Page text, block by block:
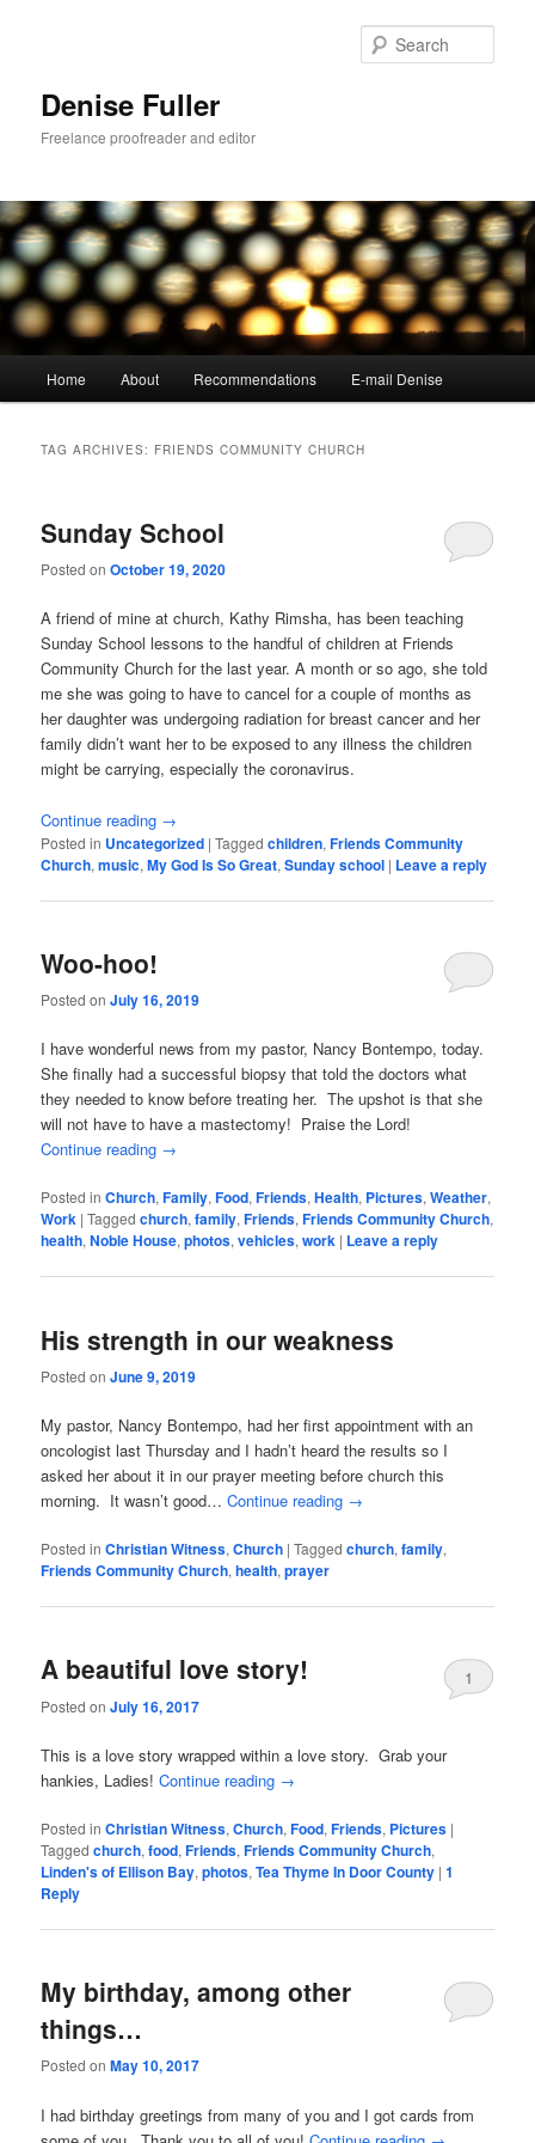
Denise Fuller
Freelance proofreader and editor
Home About Recommendations E-mail Denise
TAG ARCHIVES: FRIENDS COMMUNITY CHURCH
Sunday School
Posted onOctober 19, 2020
A friend of mine at church, Kathy Rimsha, has been teaching
Sunday School lessons to the handful of children at Friends
Community Church for the last year. A month or so ago, she told
me she was going to have to cancel for a couple of months as
her daughter was undergoing radiation for breast cancer and her
family didn’t want her to be exposed to any illness the children
might be carrying, especially the coronavirus.
Continue reading →
Posted in Uncategorized |Tagged children,Friends Community
Church,music,My God Is So Great,Sunday school | Leave a reply
Woo-hoo!
Posted onJuly 16, 2019
I have wonderful news from my pastor, Nancy Bontempo, today.
She finally had a successful biopsy that told the doctors what
they needed to know before treating her. The upshot is that she
will not have to have a mastectomy! Praise the Lord!
Continue reading →
Posted in Church,Family,Food,Friends,Health, Pictures,Weather,
Work |Tagged church,family,Friends,Friends Community Church,
health,Noble House,photos,vehicles,work | Leave a reply
His strength in our weakness
Posted onJune 9, 2019
My pastor, Nancy Bontempo, had her first appointment with an
oncologist last Thursday and I hadn’t heard the results so I
asked her about it in our prayer meeting before church this
morning. It wasn’t good…Continue reading →
Posted in Christian Witness,Church |Tagged church,family,
Friends Community Church,health,prayer
A beautiful love story!
Posted onJuly 16, 2017
1
This is a love story wrapped within a love story. Grab your
hankies, Ladies!Continue reading →
Posted in Christian Witness,Church,Food,Friends, Pictures |
Tagged church,food,Friends,Friends Community Church,
Linden's of Ellison Bay,photos,Tea Thyme In Door County |1
Reply
My birthday, among other
things…
Posted onMay 10, 2017
I had birthday greetings from many of you and I got cards from